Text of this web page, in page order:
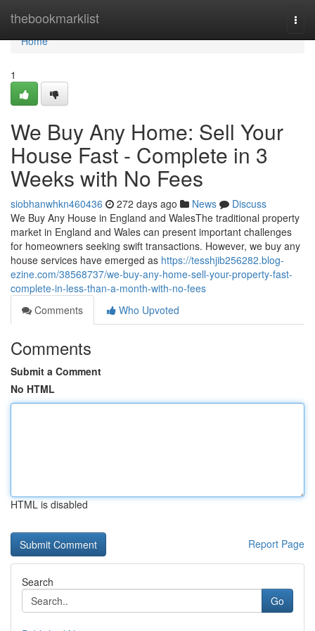
thebookmarklist
Home
Home
1
We Buy Any Home: Sell Your
House Fast - Complete in 3
Weeks with No Fees
siobhanwhkn460436 272 days ago News
Discuss
We Buy Any House in England and WalesThe traditional property
market in England and Wales can present important challenges
for homeowners seeking swift transactions. However, we buy any
house services have emerged as https://tesshjib256282.blog-
ezine.com/38568737/we-buy-any-home-sell-your-property-fast-
complete-in-less-than-a-month-with-no-fees
Comments
Who Upvoted
Comments
Submit a Comment
No HTML
HTML is disabled
Report Page
Search
Go